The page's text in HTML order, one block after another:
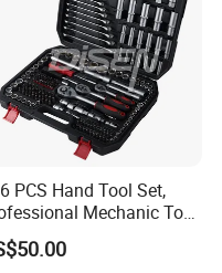
PCS Hand Tool Set,
Mechanic Tool